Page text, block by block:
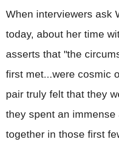
When interviewers ask
today, about her time
asserts that "the
first met...were cosmic
pair truly felt that they
they spent an immense
together in those first